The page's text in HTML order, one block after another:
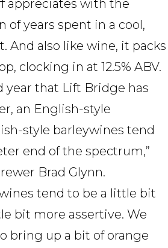
appreciates with the
of years spent in a cool,
And also like wine, it packs
clocking in at 12.5% ABV.
year that Lift Bridge has
an English-style
style barleywines tend
end of the spectrum,”
Brad Glynn.
tend to be a little bit
bit more assertive. We
bring up a bit of orange